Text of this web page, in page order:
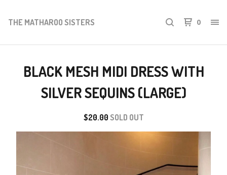
THE MATHAROO SISTERS 0
BLACK MESH MIDI DRESS WITH
SILVER SEQUINS (LARGE)
$20.00 SOLD OUT